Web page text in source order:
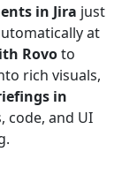
in Jira just
at
Rovoto
rich visuals,
in
code, and UI